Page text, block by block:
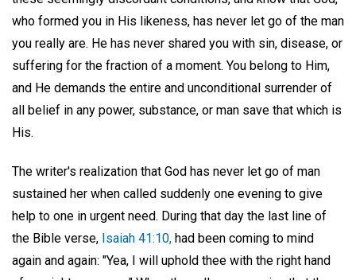
who formed you in His likeness, has never let go of the man
you really are. He has never shared you with sin, disease, or
suffering for the fraction of a moment. You belong to Him,
and He demands the entire and unconditional surrender of
all belief in any power, substance, or man save that which is
His.
The writer's realization that God has never let go of man
sustained her when called suddenly one evening to give
help to one in urgent need. During that day the last line of
the Bible verse, Isaiah 41:10, had been coming to mind
again and again: "Yea, I will uphold thee with the right hand